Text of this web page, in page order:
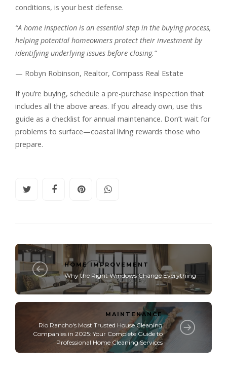
conditions, is your best defense.
“A home inspection is an essential step in the buying process,
helping potential homeowners protect their investment by
identifying underlying issues before closing.”
— Robyn Robinson, Realtor, Compass Real Estate
If you’re buying, schedule a pre-purchase inspection that
includes all the above areas. If you already own, use this
guide as a checklist for annual maintenance. Don’t wait for
problems to surface—coastal living rewards those who
prepare.
HOME IMPROVEMENT
Why the Right Windows Change Everything
MAINTENANCE
Rio Rancho's Most Trusted House Cleaning
Companies in 2025: Your Complete Guide to
Professional Home Cleaning Services